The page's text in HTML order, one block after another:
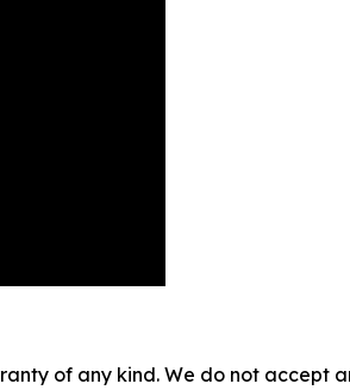
of any kind. We do not